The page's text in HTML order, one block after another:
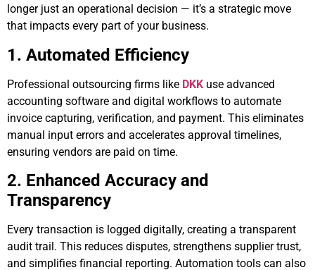
longer just an operational decision — it’s a strategic move
that impacts every part of your business.
1. Automated Efficiency
Professional outsourcing firms like DKK use advanced
accounting software and digital workflows to automate
invoice capturing, verification, and payment. This eliminates
manual input errors and accelerates approval timelines,
ensuring vendors are paid on time.
2. Enhanced Accuracy and
Transparency
Every transaction is logged digitally, creating a transparent
audit trail. This reduces disputes, strengthens supplier trust,
and simplifies financial reporting. Automation tools can also